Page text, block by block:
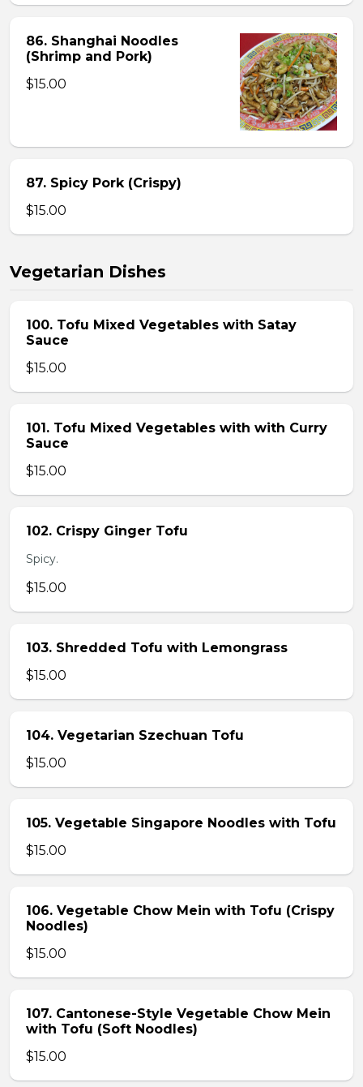
86. Shanghai Noodles
(Shrimp and Pork)
$15.00
87. Spicy Pork (Crispy)
$15.00
Vegetarian Dishes
100. Tofu Mixed Vegetables with Satay
Sauce
$15.00
101. Tofu Mixed Vegetables with with Curry
Sauce
$15.00
102. Crispy Ginger Tofu
Spicy.
$15.00
103. Shredded Tofu with Lemongrass
$15.00
104. Vegetarian Szechuan Tofu
$15.00
105. Vegetable Singapore Noodles with Tofu
$15.00
106. Vegetable Chow Mein with Tofu (Crispy
Noodles)
$15.00
107. Cantonese-Style Vegetable Chow Mein
with Tofu (Soft Noodles)
$15.00